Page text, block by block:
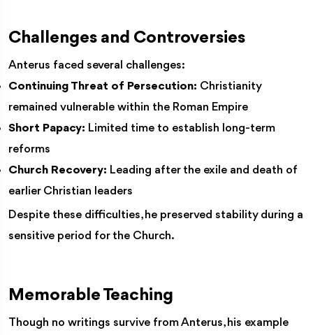
Challenges and Controversies
Anterus faced several challenges:
Continuing Threat of Persecution: Christianity
remained vulnerable within the Roman Empire
Short Papacy: Limited time to establish long-term
reforms
Church Recovery: Leading after the exile and death of
earlier Christian leaders
Despite these difficulties, he preserved stability during a
sensitive period for the Church.
Memorable Teaching
Though no writings survive from Anterus, his example